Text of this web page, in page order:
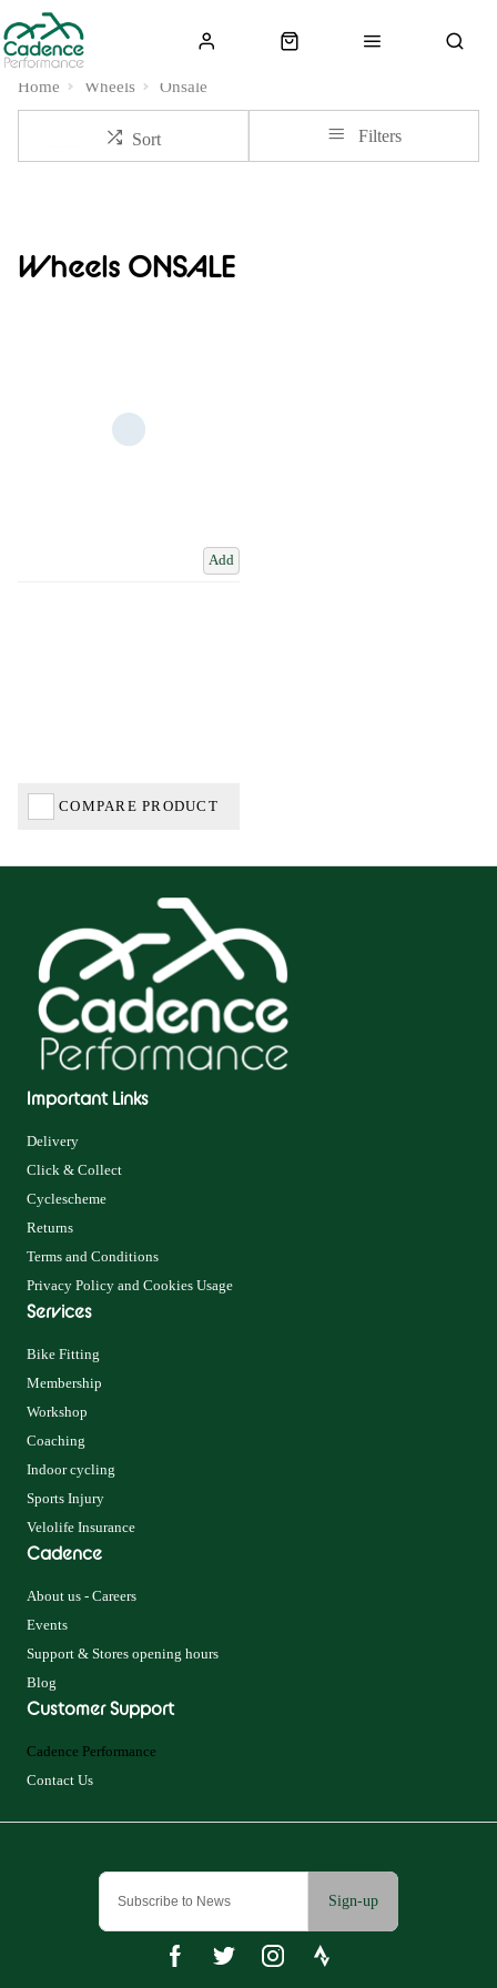
Home Wheels Onsale
Sort Filters
Wheels ONSALE
Add
COMPARE PRODUCT
Sign-up
Important Links
Delivery
Click & Collect
Cyclescheme
Returns
Terms and Conditions
Privacy Policy and Cookies Usage
Services
Bike Fitting
Membership
Workshop
Coaching
Indoor cycling
Sports Injury
Velolife Insurance
Cadence
About us - Careers
Events
Support & Stores opening hours
Blog
Customer Support
Cadence Performance
Contact Us